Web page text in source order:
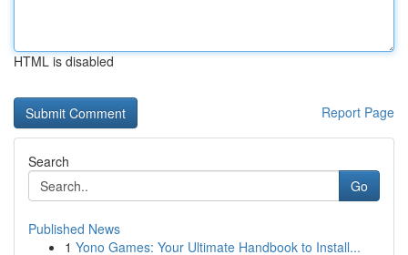
HTML is disabled
Report Page
Search
Go
Published News
1 Yono Games: Your Ultimate Handbook to Install...